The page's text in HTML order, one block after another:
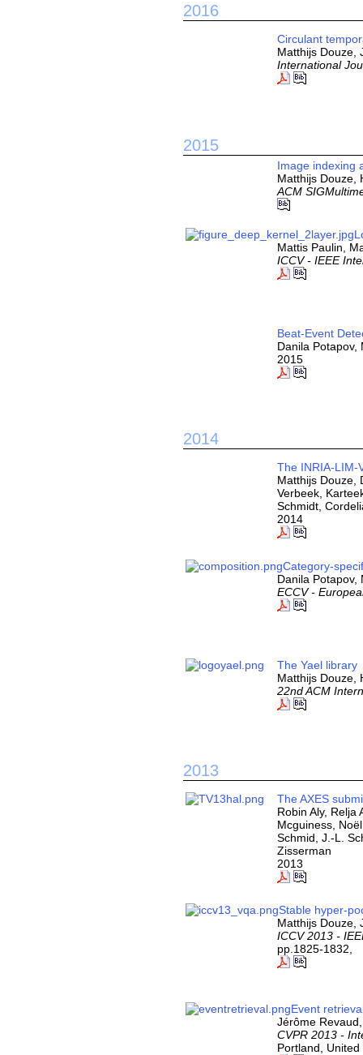
2016
Circulant
Matthijs Douze,
International
2015
Image indexing
Matthijs Douze,
ACM
Mattis Paulin,
ICCV - IEEE
Beat-Event
Danila Potapov,
2015
2014
The INRIA-LIM-
Matthijs Douze,
Verbeek,
Schmidt,
2014
Category-
Danila Potapov,
ECCV -
The Yael library
Matthijs Douze,
22nd ACM
2013
The AXES
Robin Aly,
Mcguiness,
Schmid, J.-L.
Zisserman
2013
Stable hyper-
Matthijs Douze,
ICCV 2013 -
pp.1825-1832,
Event
Jérôme
CVPR 2013 -
Portland,